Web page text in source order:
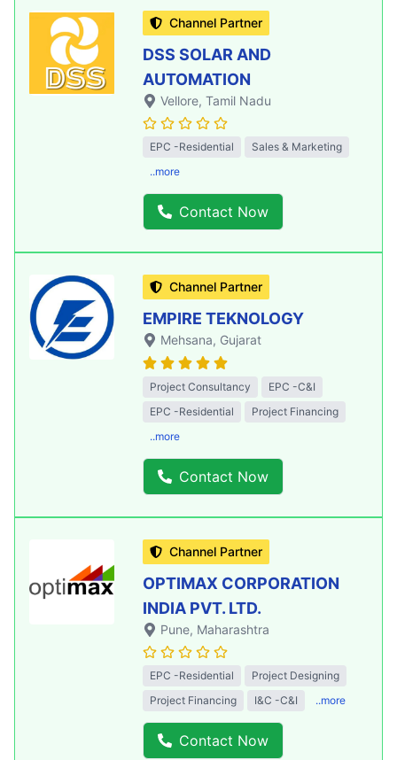
Channel Partner
DSS SOLAR AND
AUTOMATION
Vellore, Tamil Nadu
EPC -Residential
Sales & Marketing
..more
Contact Now
Channel Partner
EMPIRE TEKNOLOGY
Mehsana, Gujarat
Project Consultancy
EPC -C&I
EPC -Residential
Project Financing
..more
Contact Now
Channel Partner
OPTIMAX CORPORATION
INDIA PVT. LTD.
Pune, Maharashtra
EPC -Residential
Project Designing
Project Financing
I&C -C&I ..more
Contact Now